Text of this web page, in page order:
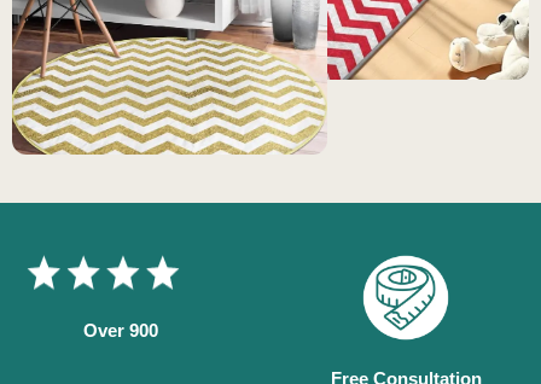
Over 900
Free Consultation